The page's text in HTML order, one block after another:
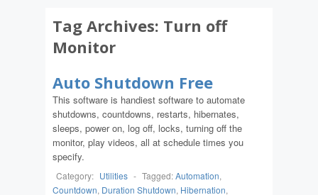
Tag Archives: Turn off
Monitor
Auto Shutdown Free
This software is handiest software to automate
shutdowns, countdowns, restarts, hibernates,
sleeps, power on, log off, locks, turning off the
monitor, play videos, all at schedule times you
specify.
Category: Utilities - Tagged:Automation,
Countdown, Duration Shutdown, Hibernation,